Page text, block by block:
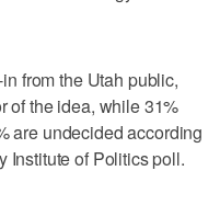
from the Utah public,
of the idea, while 31%
are undecided according
Institute of Politics poll.